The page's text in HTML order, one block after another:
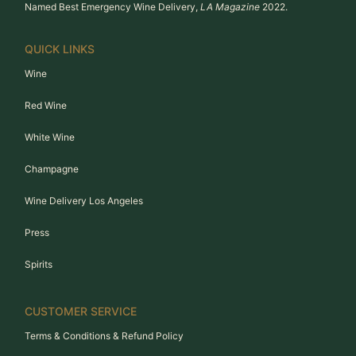
Named Best Emergency Wine Delivery, LA Magazine 2022.
QUICK LINKS
Wine
Red Wine
White Wine
Champagne
Wine Delivery Los Angeles
Press
Spirits
CUSTOMER SERVICE
Terms & Conditions & Refund Policy